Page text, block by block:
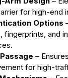
for high-end
Options
fingerprints, and
–
for high-